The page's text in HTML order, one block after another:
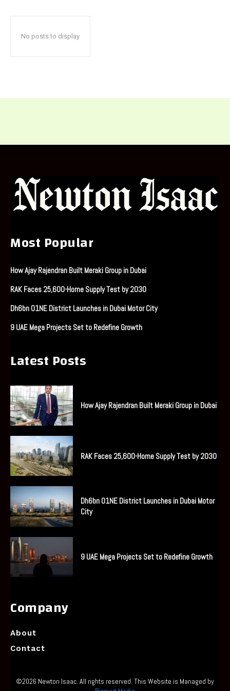
No posts to display
Company
About
Contact
Latest Posts
How Ajay Rajendran Built Meraki Group in Dubai
RAK Faces 25,600-Home Supply Test by 2030
Dh6bn O1NE District Launches in Dubai Motor
City
9 UAE Mega Projects Set to Redefine Growth
Most Popular
How Ajay Rajendran Built Meraki Group in Dubai
RAK Faces 25,600-Home Supply Test by 2030
Dh6bn O1NE District Launches in Dubai Motor City
9 UAE Mega Projects Set to Redefine Growth
©2026 Newton Isaac. All rights reserved. This Website is Managed by